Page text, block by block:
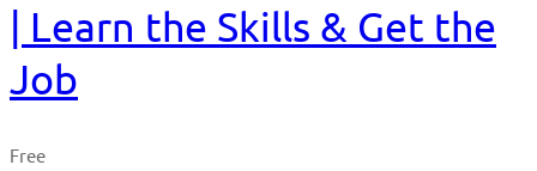
| Learn the Skills & Get the
Job
Free